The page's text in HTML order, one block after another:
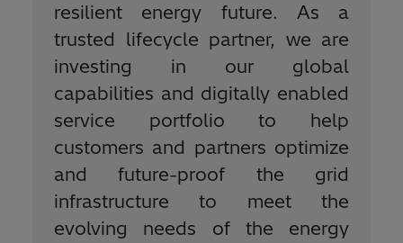
resilient energy future. As a
trusted lifecycle partner, we are
investing in our global
capabilities and digitally enabled
service portfolio to help
customers and partners optimize
and future-proof the grid
infrastructure to meet the
evolving needs of the energy